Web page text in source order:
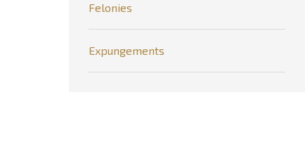
Felonies
Expungements